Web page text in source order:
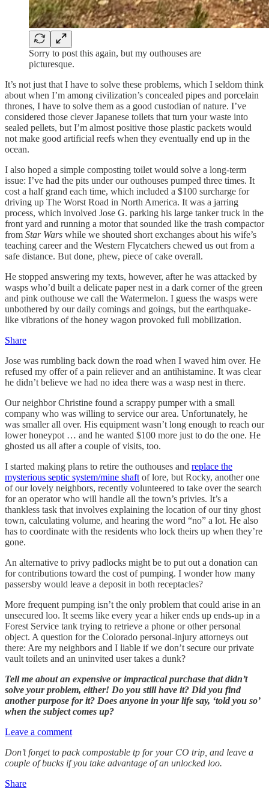
Sorry to post this again, but my outhouses are
picturesque.
It’s not just that I have to solve these problems, which I seldom think
about when I’m among civilization’s concealed pipes and porcelain
thrones, I have to solve them as a good custodian of nature. I’ve
considered those clever Japanese toilets that turn your waste into
sealed pellets, but I’m almost positive those plastic packets would
not make good artificial reefs when they eventually end up in the
ocean.
I also hoped a simple composting toilet would solve a long-term
issue: I’ve had the pits under our outhouses pumped three times. It
cost a half grand each time, which included a $100 surcharge for
driving up The Worst Road in North America. It was a jarring
process, which involved Jose G. parking his large tanker truck in the
front yard and running a motor that sounded like the trash compactor
from Star Wars while we shouted short exchanges about his wife’s
teaching career and the Western Flycatchers chewed us out from a
safe distance. But done, phew, piece of cake overall.
He stopped answering my texts, however, after he was attacked by
wasps who’d built a delicate paper nest in a dark corner of the green
and pink outhouse we call the Watermelon. I guess the wasps were
unbothered by our daily comings and goings, but the earthquake-
like vibrations of the honey wagon provoked full mobilization.
Share
Jose was rumbling back down the road when I waved him over. He
refused my offer of a pain reliever and an antihistamine. It was clear
he didn’t believe we had no idea there was a wasp nest in there.
Our neighbor Christine found a scrappy pumper with a small
company who was willing to service our area. Unfortunately, he
was smaller all over. His equipment wasn’t long enough to reach our
lower honeypot … and he wanted $100 more just to do the one. He
ghosted us all after a couple of visits, too.
I started making plans to retire the outhouses and replace the
mysterious septic system/mine shaft of lore, but Rocky, another one
of our lovely neighbors, recently volunteered to take over the search
for an operator who will handle all the town’s privies. It’s a
thankless task that involves explaining the location of our tiny ghost
town, calculating volume, and hearing the word “no” a lot. He also
has to coordinate with the residents who lock theirs up when they’re
gone.
An alternative to privy padlocks might be to put out a donation can
for contributions toward the cost of pumping. I wonder how many
passersby would leave a deposit in both receptacles?
More frequent pumping isn’t the only problem that could arise in an
unsecured loo. It seems like every year a hiker ends up ends-up in a
Forest Service tank trying to retrieve a phone or other personal
object. A question for the Colorado personal-injury attorneys out
there: Are my neighbors and I liable if we don’t secure our private
vault toilets and an uninvited user takes a dunk?
Tell me about an expensive or impractical purchase that didn’t
solve your problem, either! Do you still have it? Did you find
another purpose for it? Does anyone in your life say, ‘told you so’
when the subject comes up?
Leave a comment
Don’t forget to pack compostable tp for your CO trip, and leave a
couple of bucks if you take advantage of an unlocked loo.
Share